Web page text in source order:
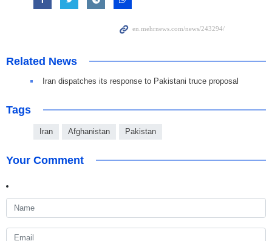
Related News
Iran dispatches its response to Pakistani truce proposal
Tags
Iran Afghanistan Pakistan
Your Comment